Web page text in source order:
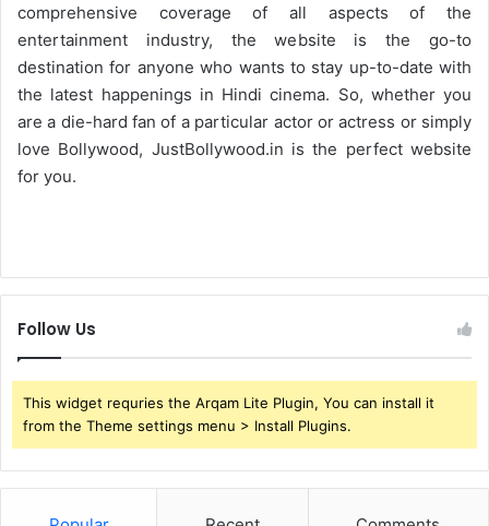
comprehensive coverage of all aspects of the
entertainment industry, the website is the go-to
destination for anyone who wants to stay up-to-date with
the latest happenings in Hindi cinema. So, whether you
are a die-hard fan of a particular actor or actress or simply
love Bollywood, JustBollywood.in is the perfect website
for you.
Follow Us
This widget requries the Arqam Lite Plugin, You can install it
from the Theme settings menu > Install Plugins.